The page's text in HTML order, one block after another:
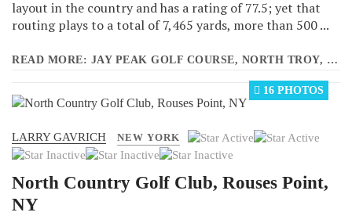
layout in the country and has a rating of 77.5; yet that
routing plays to a total of 7,465 yards, more than 500 ...
READ MORE: JAY PEAK GOLF COURSE, NORTH TROY, VT
16 PHOTOS
LARRY GAVRICH NEW YORK
User
Rating:2/5
North Country Golf Club, Rouses Point,
NY